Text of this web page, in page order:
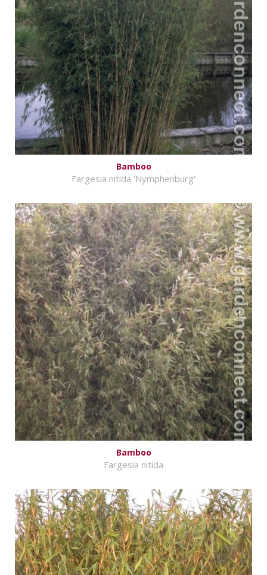
Bamboo
Fargesia nitida 'Nymphenburg'
Bamboo
Fargesia nitida